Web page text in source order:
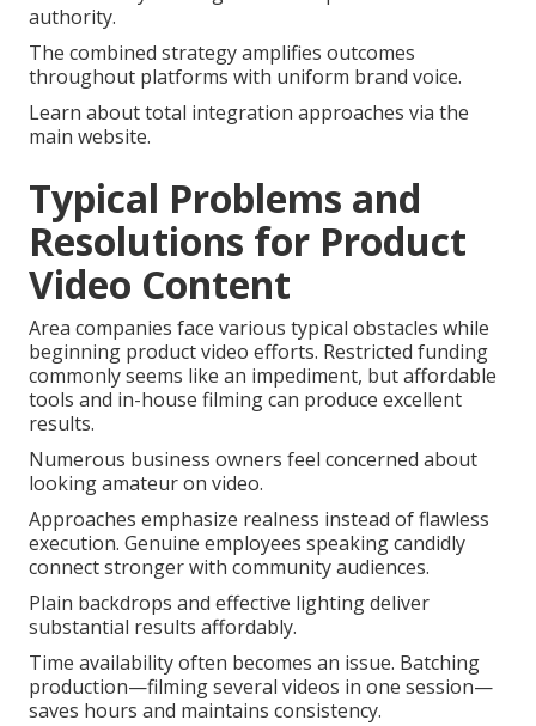
authority.
The combined strategy amplifies outcomes
throughout platforms with uniform brand voice.
Learn about total integration approaches via the
main website.
Typical Problems and
Resolutions for Product
Video Content
Area companies face various typical obstacles while
beginning product video efforts. Restricted funding
commonly seems like an impediment, but affordable
tools and in-house filming can produce excellent
results.
Numerous business owners feel concerned about
looking amateur on video.
Approaches emphasize realness instead of flawless
execution. Genuine employees speaking candidly
connect stronger with community audiences.
Plain backdrops and effective lighting deliver
substantial results affordably.
Time availability often becomes an issue. Batching
production—filming several videos in one session—
saves hours and maintains consistency.